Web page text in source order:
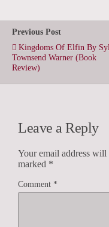
Previous Post
Kingdoms Of Elfin By
Townsend Warner (Book
Review)
Leave a Reply
Your email address will
marked *
Comment *